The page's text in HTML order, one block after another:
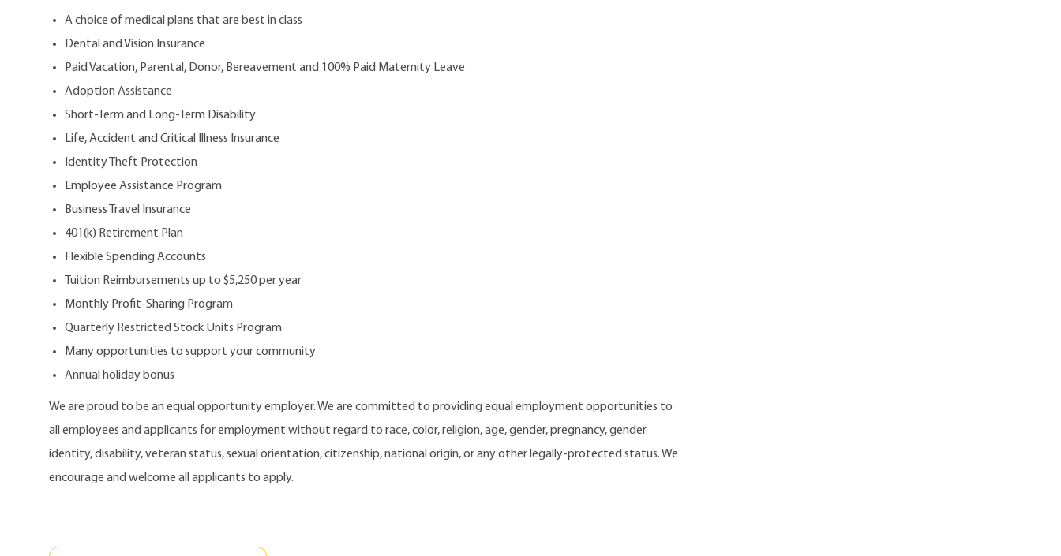
A choice of medical plans that are best in class
Dental and Vision Insurance
Paid Vacation, Parental, Donor, Bereavement and 100% Paid Maternity Leave
Adoption Assistance
Short-Term and Long-Term Disability
Life, Accident and Critical Illness Insurance
Identity Theft Protection
Employee Assistance Program
Business Travel Insurance
401(k) Retirement Plan
Flexible Spending Accounts
Tuition Reimbursements up to $5,250 per year
Monthly Profit-Sharing Program
Quarterly Restricted Stock Units Program
Many opportunities to support your community
Annual holiday bonus
We are proud to be an equal opportunity employer. We are committed to providing equal employment opportunities to
all employees and applicants for employment without regard to race, color, religion, age, gender, pregnancy, gender
identity, disability, veteran status, sexual orientation, citizenship, national origin, or any other legally-protected status. We
encourage and welcome all applicants to apply.